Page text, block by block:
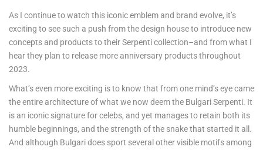
As I continue to watch this iconic emblem and brand evolve, it’s
exciting to see such a push from the design house to introduce new
concepts and products to their Serpenti collection–and from what I
hear they plan to release more anniversary products throughout
2023.
What’s even more exciting is to know that from one mind’s eye came
the entire architecture of what we now deem the Bulgari Serpenti. It
is an iconic signature for celebs, and yet manages to retain both its
humble beginnings, and the strength of the snake that started it all.
And although Bulgari does sport several other visible motifs among